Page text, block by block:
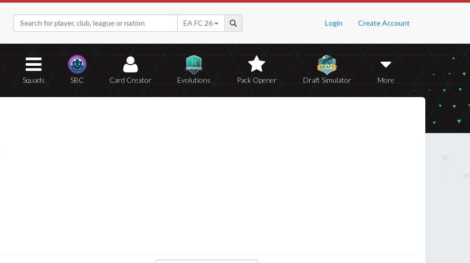
Login Create Account
EA FC 26
Squads SBC Card Creator Evolutions Pack Opener Draft Simulator More